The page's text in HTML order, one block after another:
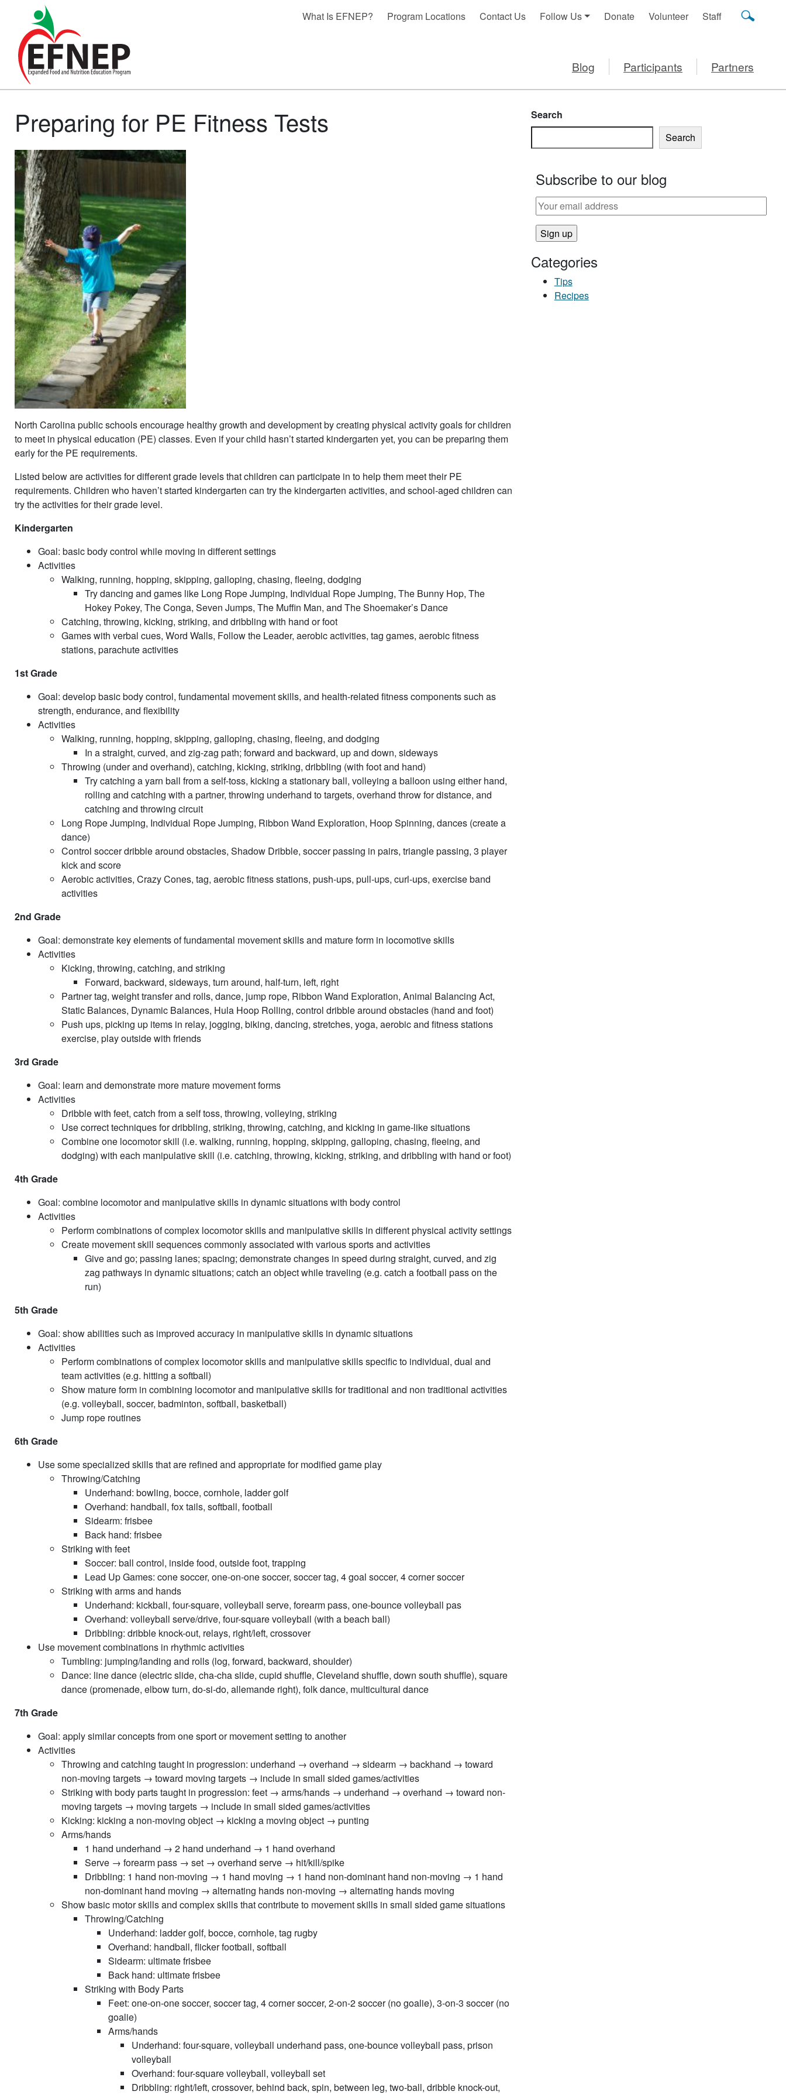
Main Navigation
What Is EFNEP? Program Locations Contact Us Follow Us Donate Volunteer Staff
Blog Participants Partners
Preparing for PE Fitness Tests
North Carolina public schools encourage healthy growth and development by creating physical activity goals for children
to meet in physical education (PE) classes. Even if your child hasn’t started kindergarten yet, you can be preparing them
early for the PE requirements.
Listed below are activities for different grade levels that children can participate in to help them meet their PE
requirements. Children who haven’t started kindergarten can try the kindergarten activities, and school-aged children can
try the activities for their grade level.
Kindergarten
Goal: basic body control while moving in different settings
Activities
Walking, running, hopping, skipping, galloping, chasing, fleeing, dodging
Try dancing and games like Long Rope Jumping, Individual Rope Jumping, The Bunny Hop, The
Hokey Pokey, The Conga, Seven Jumps, The Muffin Man, and The Shoemaker’s Dance
Catching, throwing, kicking, striking, and dribbling with hand or foot
Games with verbal cues, Word Walls, Follow the Leader, aerobic activities, tag games, aerobic fitness
stations, parachute activities
1st Grade
Goal: develop basic body control, fundamental movement skills, and health-related fitness components such as
strength, endurance, and flexibility
Activities
Walking, running, hopping, skipping, galloping, chasing, fleeing, and dodging
In a straight, curved, and zig-zag path; forward and backward, up and down, sideways
Throwing (under and overhand), catching, kicking, striking, dribbling (with foot and hand)
Try catching a yarn ball from a self-toss, kicking a stationary ball, volleying a balloon using either hand,
rolling and catching with a partner, throwing underhand to targets, overhand throw for distance, and
catching and throwing circuit
Long Rope Jumping, Individual Rope Jumping, Ribbon Wand Exploration, Hoop Spinning, dances (create a
dance)
Control soccer dribble around obstacles, Shadow Dribble, soccer passing in pairs, triangle passing, 3 player
kick and score
Aerobic activities, Crazy Cones, tag, aerobic fitness stations, push-ups, pull-ups, curl-ups, exercise band
activities
2nd Grade
Goal: demonstrate key elements of fundamental movement skills and mature form in locomotive skills
Activities
Kicking, throwing, catching, and striking
Forward, backward, sideways, turn around, half-turn, left, right
Partner tag, weight transfer and rolls, dance, jump rope, Ribbon Wand Exploration, Animal Balancing Act,
Static Balances, Dynamic Balances, Hula Hoop Rolling, control dribble around obstacles (hand and foot)
Push ups, picking up items in relay, jogging, biking, dancing, stretches, yoga, aerobic and fitness stations
exercise, play outside with friends
3rd Grade
Goal: learn and demonstrate more mature movement forms
Activities
Dribble with feet, catch from a self toss, throwing, volleying, striking
Use correct techniques for dribbling, striking, throwing, catching, and kicking in game-like situations
Combine one locomotor skill (i.e. walking, running, hopping, skipping, galloping, chasing, fleeing, and
dodging) with each manipulative skill (i.e. catching, throwing, kicking, striking, and dribbling with hand or foot)
4th Grade
Goal: combine locomotor and manipulative skills in dynamic situations with body control
Activities
Perform combinations of complex locomotor skills and manipulative skills in different physical activity settings
Create movement skill sequences commonly associated with various sports and activities
Give and go; passing lanes; spacing; demonstrate changes in speed during straight, curved, and zig
zag pathways in dynamic situations; catch an object while traveling (e.g. catch a football pass on the
run)
5th Grade
Goal: show abilities such as improved accuracy in manipulative skills in dynamic situations
Activities
Perform combinations of complex locomotor skills and manipulative skills specific to individual, dual and
team activities (e.g. hitting a softball)
Show mature form in combining locomotor and manipulative skills for traditional and non traditional activities
(e.g. volleyball, soccer, badminton, softball, basketball)
Jump rope routines
6th Grade
Use some specialized skills that are refined and appropriate for modified game play
Throwing/Catching
Underhand: bowling, bocce, cornhole, ladder golf
Overhand: handball, fox tails, softball, football
Sidearm: frisbee
Back hand: frisbee
Striking with feet
Soccer: ball control, inside food, outside foot, trapping
Lead Up Games: cone soccer, one-on-one soccer, soccer tag, 4 goal soccer, 4 corner soccer
Striking with arms and hands
Underhand: kickball, four-square, volleyball serve, forearm pass, one-bounce volleyball pas
Overhand: volleyball serve/drive, four-square volleyball (with a beach ball)
Dribbling: dribble knock-out, relays, right/left, crossover
Use movement combinations in rhythmic activities
Tumbling: jumping/landing and rolls (log, forward, backward, shoulder)
Dance: line dance (electric slide, cha-cha slide, cupid shuffle, Cleveland shuffle, down south shuffle), square
dance (promenade, elbow turn, do-si-do, allemande right), folk dance, multicultural dance
7th Grade
Goal: apply similar concepts from one sport or movement setting to another
Activities
Throwing and catching taught in progression: underhand → overhand → sidearm → backhand → toward
non-moving targets → toward moving targets → include in small sided games/activities
Striking with body parts taught in progression: feet → arms/hands → underhand → overhand → toward non-
moving targets → moving targets → include in small sided games/activities
Kicking: kicking a non-moving object → kicking a moving object → punting
Arms/hands
1 hand underhand → 2 hand underhand → 1 hand overhand
Serve → forearm pass → set → overhand serve → hit/kill/spike
Dribbling: 1 hand non-moving → 1 hand moving → 1 hand non-dominant hand non-moving → 1 hand
non-dominant hand moving → alternating hands non-moving → alternating hands moving
Show basic motor skills and complex skills that contribute to movement skills in small sided game situations
Throwing/Catching
Underhand: ladder golf, bocce, cornhole, tag rugby
Overhand: handball, flicker football, softball
Sidearm: ultimate frisbee
Back hand: ultimate frisbee
Striking with Body Parts
Feet: one-on-one soccer, soccer tag, 4 corner soccer, 2-on-2 soccer (no goalie), 3-on-3 soccer (no
goalie)
Arms/hands
Underhand: four-square, volleyball underhand pass, one-bounce volleyball pass, prison
volleyball
Overhand: four-square volleyball, volleyball set
Dribbling: right/left, crossover, behind back, spin, between leg, two-ball, dribble knock-out,
Search
Search
Subscribe to our blog
Categories
Tips
Recipes